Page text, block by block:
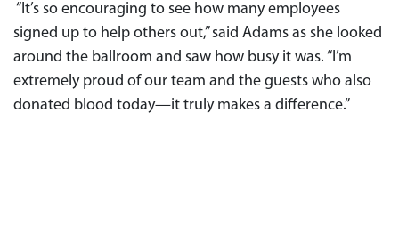
“It’s so encouraging to see how many employees
signed up to help others out,” said Adams as she looked
around the ballroom and saw how busy it was. “I’m
extremely proud of our team and the guests who also
donated blood today—it truly makes a difference.”